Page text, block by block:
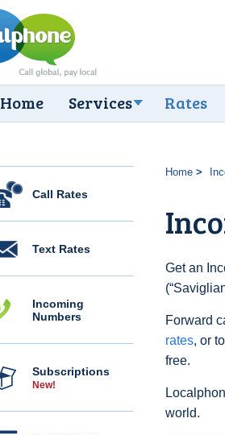
Home Services Rates
Call Rates
Text Rates
Incoming
Numbers
Subscriptions
New!
Home
Get an
Forward
rates, or
free.
world.